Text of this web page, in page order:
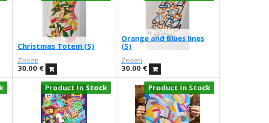
Christmas Totem (S)
Zosen
30.00€
Orange and Blues lines
(S)
Zosen
30.00€
Product In Stock Product In Stock